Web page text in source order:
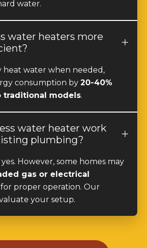
water heaters more
heat water when needed,
consumption by20-40%
traditional models.
water heater work
plumbing?
However, some homes may
gas or electrical
proper operation. Our
your setup.
Service